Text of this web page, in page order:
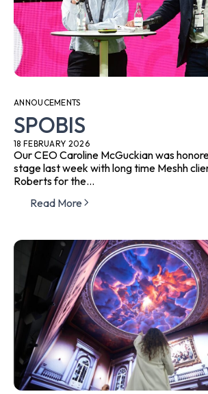
ANNOUCEMENTS
SPOBIS
18 FEBRUARY 2026
Our CEO Caroline McGuckian was
stage last week with long time Meshh
Roberts for the...
Read More